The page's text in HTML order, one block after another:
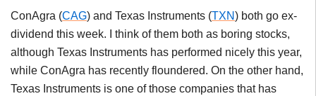
ConAgra (CAG) and Texas Instruments (TXN) both go ex-
dividend this week. I think of them both as boring stocks,
although Texas Instruments has performed nicely this year,
while ConAgra has recently floundered. On the other hand,
Texas Instruments is one of those companies that has